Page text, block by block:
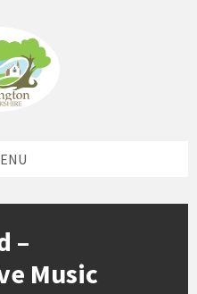
–
Music